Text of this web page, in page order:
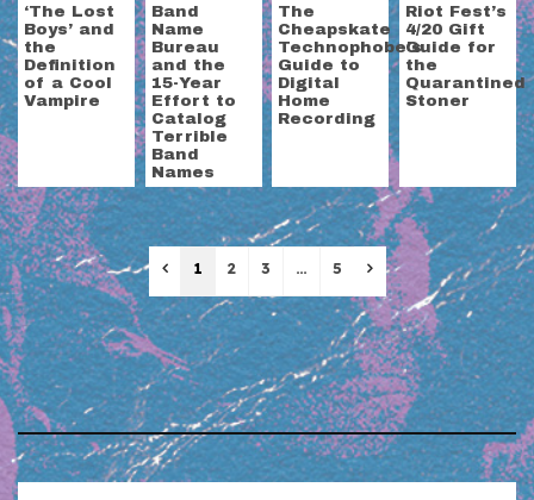
‘The Lost
Boys’ and
the
Definition
of a Cool
Vampire
Band
Name
Bureau
and the
15-Year
Effort to
Catalog
Terrible
Band
Names
The
Cheapskate
Technophobe’s
Guide to
Digital
Home
Recording
Riot Fest’s
4/20 Gift
Guide for
the
Quarantined
Stoner
Previous
1 2 3 … 5 Next